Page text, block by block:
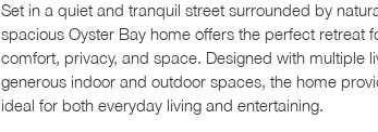
Set in a quiet and tranquil street surrounded by
spacious Oyster Bay home offers the perfect retreat
comfort, privacy, and space. Designed with multiple
generous indoor and outdoor spaces, the home
ideal for both everyday living and entertaining.